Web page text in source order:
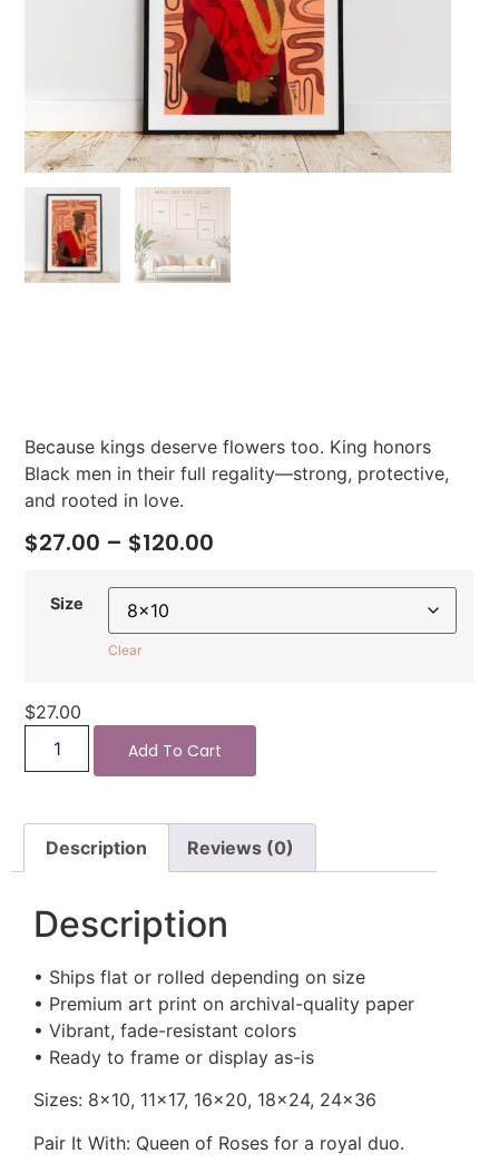
Because kings deserve flowers too. King honors
Black men in their full regality—strong, protective,
and rooted in love.
$27.00 – $120.00
Size
Clear
$27.00
Add To Cart
Description Reviews (0)
Description
• Ships flat or rolled depending on size
• Premium art print on archival-quality paper
• Vibrant, fade-resistant colors
• Ready to frame or display as-is
Sizes: 8×10, 11×17, 16×20, 18×24, 24×36
Pair It With: Queen of Roses for a royal duo.